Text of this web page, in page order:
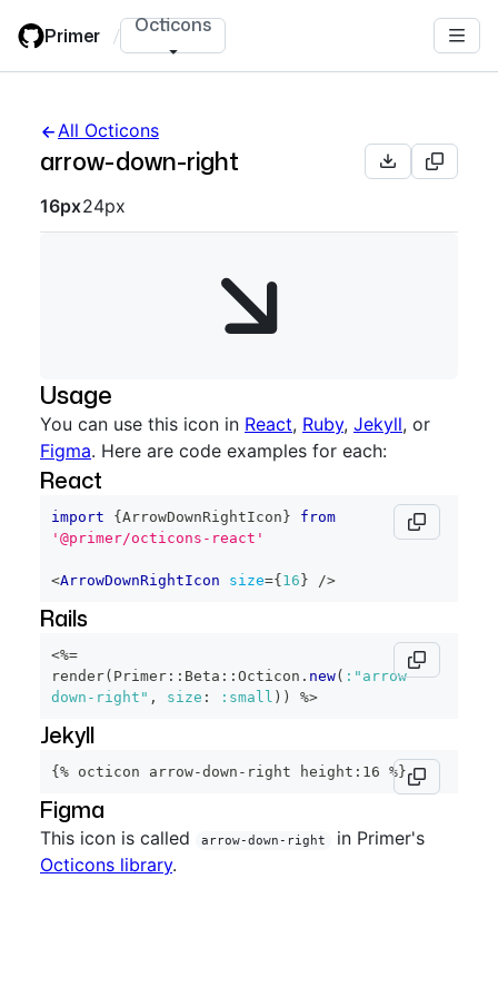
main
Primer / Octicons
All Octicons
arrow-down-right
Octicon sizes navigation
16px24px
Usage
You can use this icon in React, Ruby, Jekyll, or
Figma. Here are code examples for each:
React
import { ArrowDownRightIcon }
from
'@primer/octicons-react'
<ArrowDownRightIcon size={ 16 } />
Rails
<%=
render( Primer :: Beta :: Octicon . new( :"arrow-
down-right" , size : :small ) ) %>
Jekyll
{% octicon arrow-down-right height:16 %}
Figma
This icon is called arrow-down-right
in Primer's
Octicons library.